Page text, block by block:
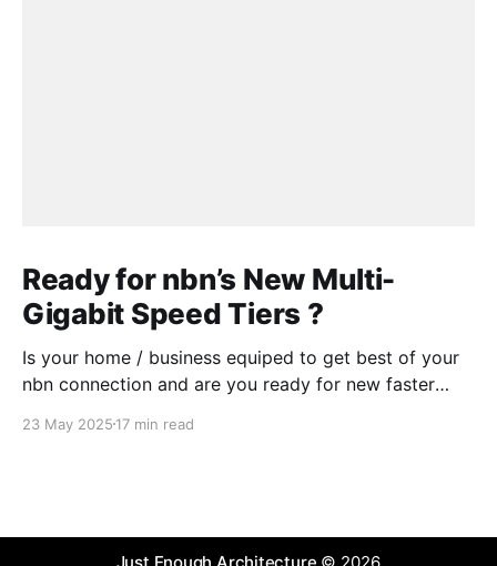
Ready for nbn’s New Multi-
Gigabit Speed Tiers ?
Is your home / business equiped to get best of your
nbn connection and are you ready for new faster
Some readiness testing might be needed or you
23 May 2025 17 min read